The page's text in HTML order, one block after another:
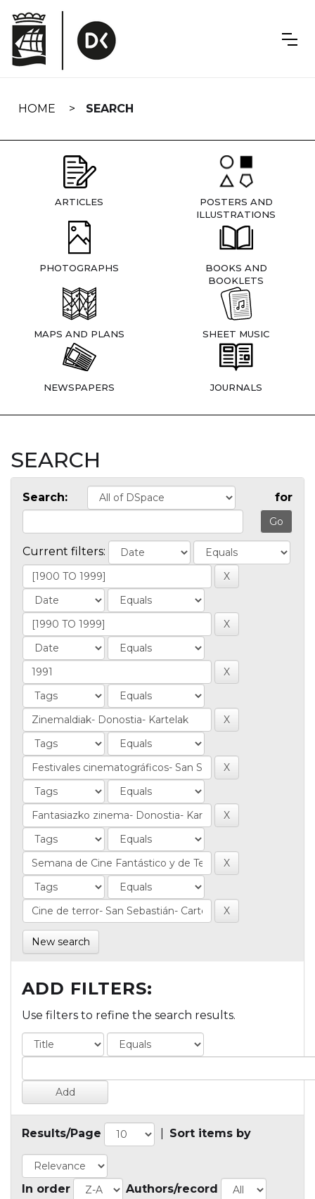
navigation
HOME SEARCH
ARTICLES
POSTERS AND
ILLUSTRATIONS
PHOTOGRAPHS
BOOKS AND
BOOKLETS
MAPS AND PLANS SHEET MUSIC
NEWSPAPERS JOURNALS
SEARCH
Search: for
Current filters:
New search
ADD FILTERS:
Use filters to refine the search results.
Results/Page Sort items by
In order Authors/record